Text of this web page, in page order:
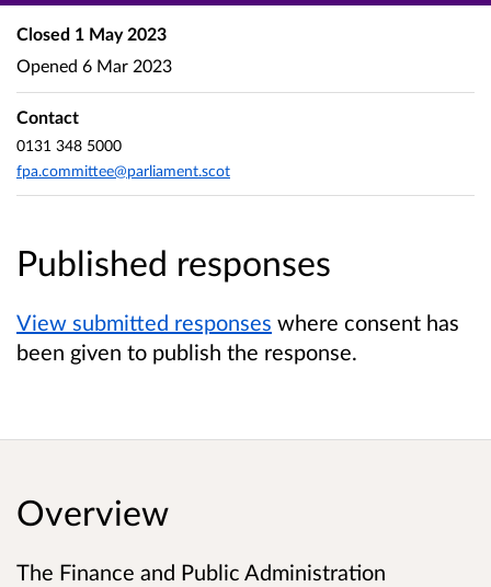
Published responses
View submitted responses where consent has
been given to publish the response.
Closed 1 May 2023
Opened 6 Mar 2023
Contact
0131 348 5000
fpa.committee@parliament.scot
Overview
The Finance and Public Administration